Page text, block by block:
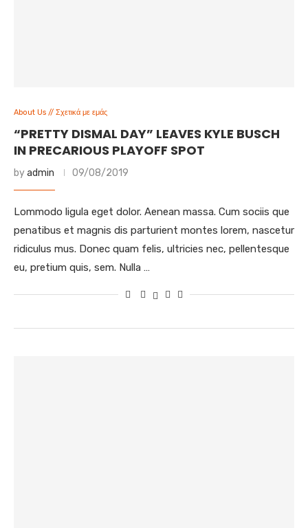
About Us // Σχετικά με εμάς
“PRETTY DISMAL DAY” LEAVES KYLE BUSCH
IN PRECARIOUS PLAYOFF SPOT
byadmin 09/08/2019
Lommodo ligula eget dolor. Aenean massa. Cum sociis que
penatibus et magnis dis parturient montes lorem, nascetur
ridiculus mus. Donec quam felis, ultricies nec, pellentesque
eu, pretium quis, sem. Nulla …